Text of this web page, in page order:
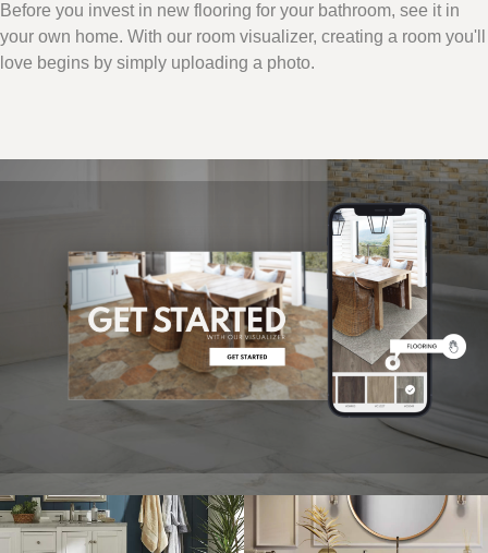
Before you invest in new flooring for your bathroom, see it in
your own home. With our room visualizer, creating a room you'll
love begins by simply uploading a photo.